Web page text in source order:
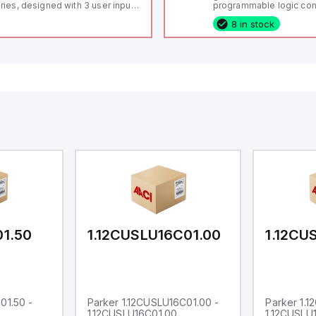
designed with 3 user inputs
in height (3.80" x 1.95"),
16-bits conversion.
inputs that can function as
Sink or Source (USER INPUT)
one analog output for
purposes.
programmable logic
(PLC) featuring 21 inputs
configurable as analog
fixed digital with
8 in stock
-
1.12CUSLU16C01.00
Parker 1.12CUSLU16C01.00 -
1.12CUSLU16C01.00
Parker